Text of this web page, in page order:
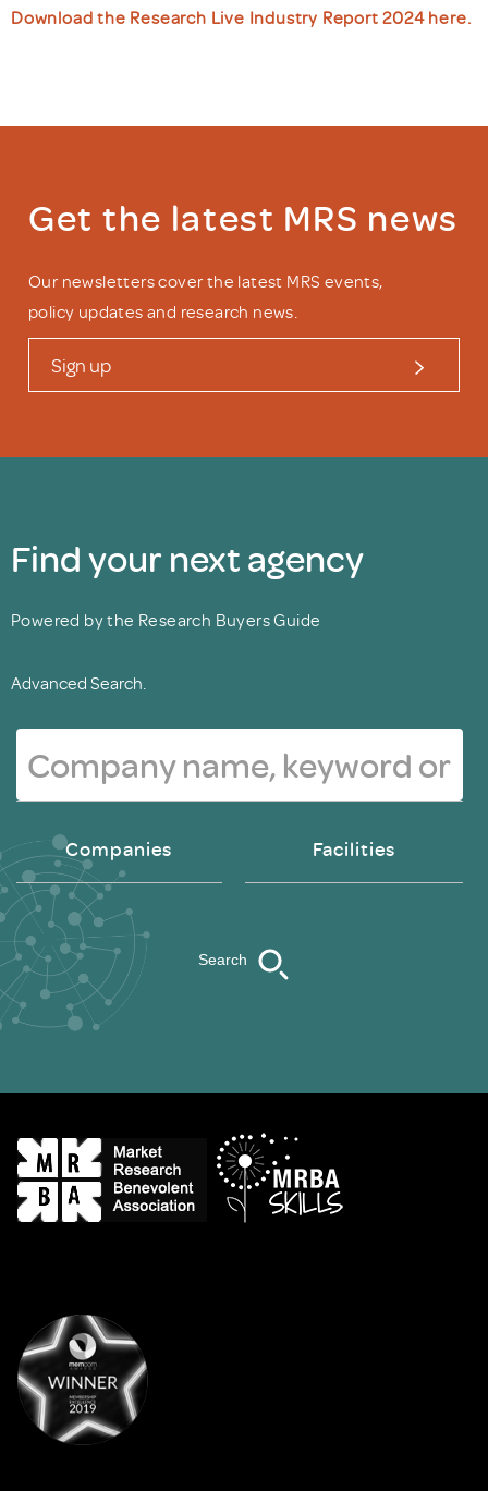
Download the Research Live Industry Report 2024 here.
Get the latest MRS news
Our newsletters cover the latest MRS events,
policy updates and research news.
Sign up
Find your next agency
Powered by the Research Buyers Guide
Advanced Search.
Companies Facilities
Search